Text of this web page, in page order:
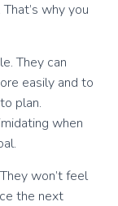
why you
They can
easily and to
plan.
when
won’t feel
the next